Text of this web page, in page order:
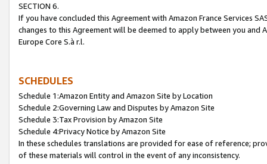
SECTION 6.
If you have concluded this Agreement with Amazon France Services
changes to this Agreement will be deemed to apply between you and
Europe Core S.à r.l.
SCHEDULES
Schedule 1:Amazon Entity and Amazon Site by Location
Schedule 2:Governing Law and Disputes by Amazon Site
Schedule 3:Tax Provision by Amazon Site
Schedule 4:Privacy Notice by Amazon Site
In these schedules translations are provided for ease of reference;
of these materials will control in the event of any inconsistency.